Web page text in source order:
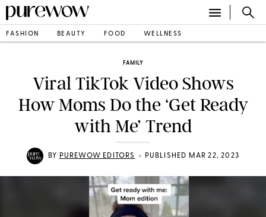
FASHION BEAUTY FOOD WELLNESS
FAMILY
Viral TikTok Video Shows
How Moms Do the ‘Get Ready
with Me’ Trend
BY PUREWOW EDITORS • PUBLISHED MAR 22, 2023